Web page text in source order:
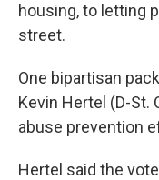
housing, to letting
street.
One bipartisan
Kevin Hertel (D-St.
abuse prevention
Hertel said the